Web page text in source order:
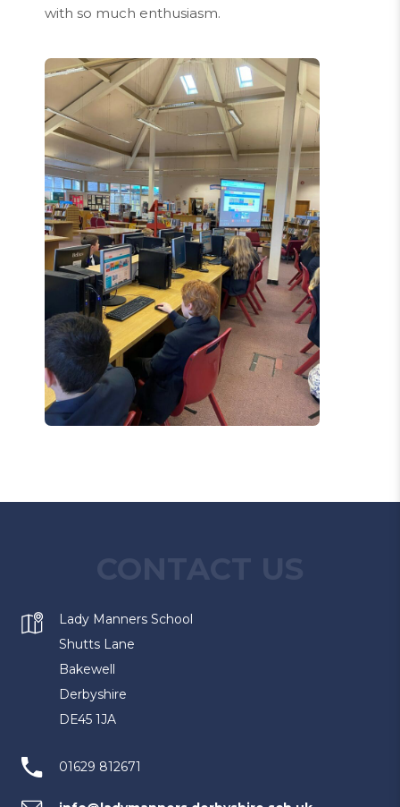
with so much enthusiasm.
Lady Manners School
Shutts Lane
Bakewell
Derbyshire
DE45 1JA
01629 812671